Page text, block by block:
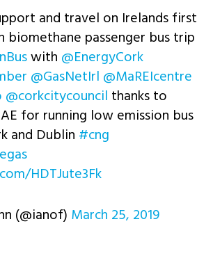
and travel on Irelands first
biomethane passenger bus trip
with @EnergyCork
@GasNetIrl @MaREIcentre
@corkcitycouncil thanks to
for running low emission bus
and Dublin #cng
HDTJute3Fk
(@ianof) March 25, 2019